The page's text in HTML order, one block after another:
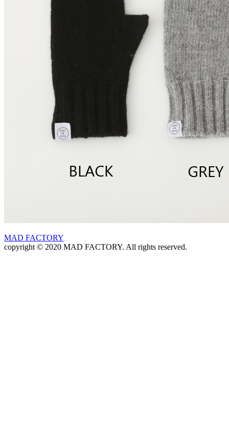
MAD FACTORY
copyright © 2020 MAD FACTORY. All rights reserved.